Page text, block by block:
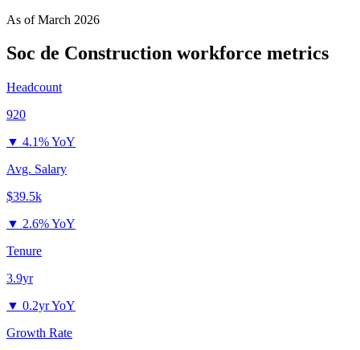
As ofMarch 2026
Soc de Construction workforce metrics
Headcount
920
▼ 4.1% YoY
Avg. Salary
$39.5k
▼ 2.6% YoY
Tenure
3.9yr
▼ 0.2yr YoY
Growth Rate